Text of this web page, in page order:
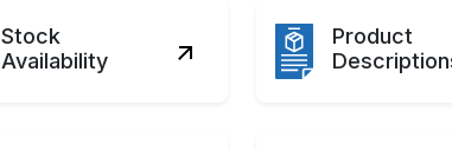
Stock
Availability
Product